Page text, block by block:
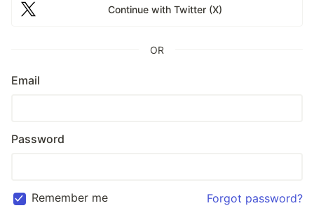
Continue with Twitter (X)
OR
Email
Password
Remember me Forgot password?